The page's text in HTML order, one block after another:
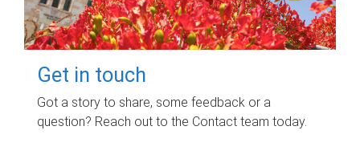
Get in touch
Got a story to share, some feedback or a
question? Reach out to the Contact team today.